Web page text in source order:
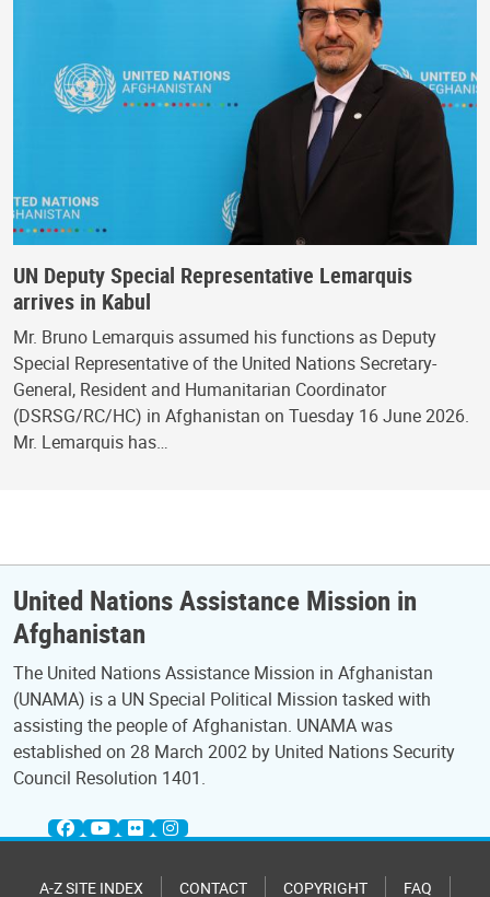
UN Deputy Special Representative Lemarquis
arrives in Kabul
Mr. Bruno Lemarquis assumed his functions as Deputy
Special Representative of the United Nations Secretary-
General, Resident and Humanitarian Coordinator
(DSRSG/RC/HC) in Afghanistan on Tuesday 16 June 2026.
Mr. Lemarquis has…
United Nations Assistance Mission in
Afghanistan
The United Nations Assistance Mission in Afghanistan
(UNAMA) is a UN Special Political Mission tasked with
assisting the people of Afghanistan. UNAMA was
established on 28 March 2002 by United Nations Security
Council Resolution 1401.
A-Z SITE INDEX CONTACT COPYRIGHT FAQ